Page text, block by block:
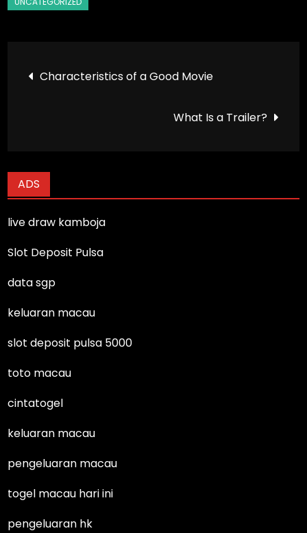
Post
navigation
Characteristics of a Good Movie
What Is a Trailer?
ADS
live draw kamboja
Slot Deposit Pulsa
data sgp
keluaran macau
slot deposit pulsa 5000
toto macau
cintatogel
keluaran macau
pengeluaran macau
togel macau hari ini
pengeluaran hk